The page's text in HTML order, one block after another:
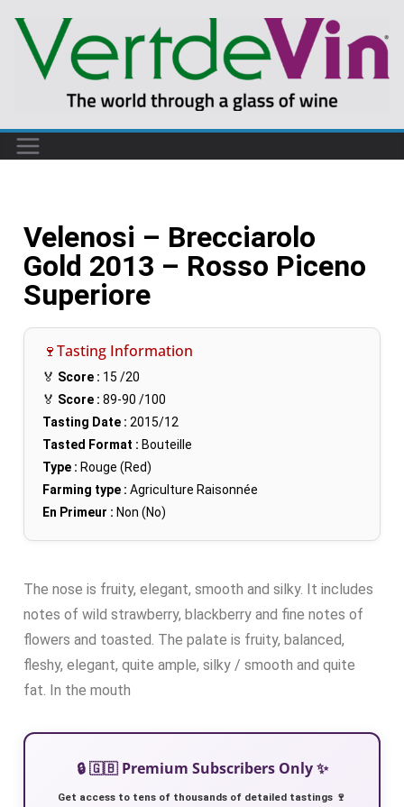
Velenosi – Brecciarolo
Gold 2013 – Rosso Piceno
Superiore
🍷Tasting Information
🏅 Score : 15 /20
🏅 Score : 89-90 /100
Tasting Date : 2015/12
Tasted Format : Bouteille
Type : Rouge (Red)
Farming type : Agriculture Raisonnée
En Primeur : Non (No)
The nose is fruity, elegant, smooth and silky. It includes
notes of wild strawberry, blackberry and fine notes of
flowers and toasted. The palate is fruity, balanced,
fleshy, elegant, quite ample, silky / smooth and quite
fat. In the mouth
🔒 🇬🇧 Premium Subscribers Only ✨
Get access to tens of thousands of detailed tastings 🍷